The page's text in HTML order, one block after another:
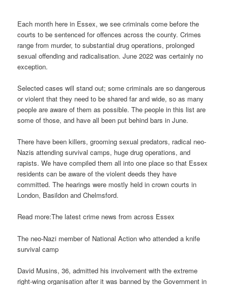
Each month here in Essex, we see criminals come before the
courts to be sentenced for offences across the county. Crimes
range from murder, to substantial drug operations, prolonged
sexual offending and radicalisation. June 2022 was certainly no
exception.
Selected cases will stand out; some criminals are so dangerous
or violent that they need to be shared far and wide, so as many
people are aware of them as possible. The people in this list are
some of those, and have all been put behind bars in June.
There have been killers, grooming sexual predators, radical neo-
Nazis attending survival camps, huge drug operations, and
rapists. We have compiled them all into one place so that Essex
residents can be aware of the violent deeds they have
committed. The hearings were mostly held in crown courts in
London, Basildon and Chelmsford.
Read more:The latest crime news from across Essex
The neo-Nazi member of National Action who attended a knife
survival camp
David Musins, 36, admitted his involvement with the extreme
right-wing organisation after it was banned by the Government in